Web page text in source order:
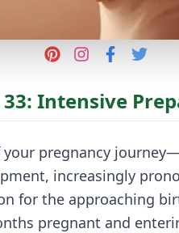
33: Intensive
your pregnancy
increasingly
for the approaching
pregnant and